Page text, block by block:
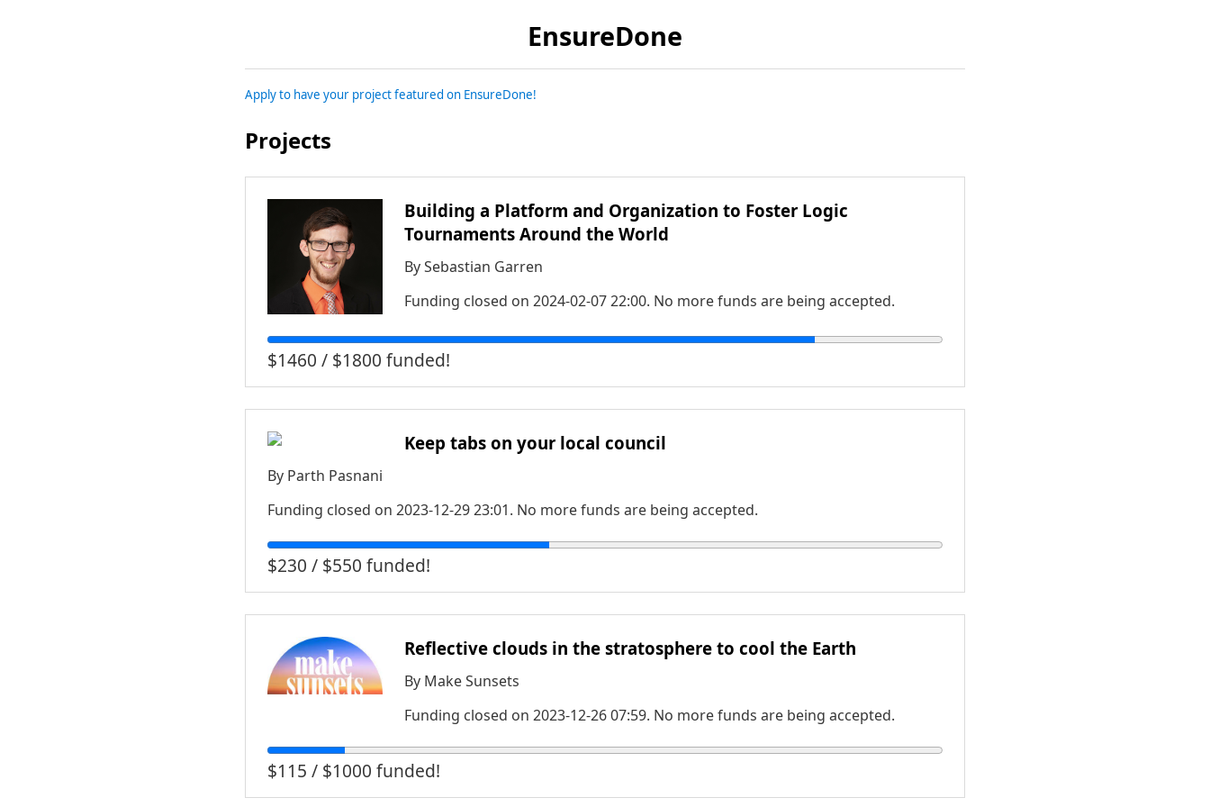
EnsureDone
Apply to have your project featured on EnsureDone!
Projects
Building a Platform and Organization to Foster Logic
Tournaments Around the World
BySebastian Garren
Funding closed on 2024-02-07 22:00. No more funds are being accepted.
$1460 / $1800 funded!
Keep tabs on your local council
By Parth Pasnani
Funding closed on 2023-12-29 23:01. No more funds are being accepted.
$230 / $550 funded!
Reflective clouds in the stratosphere to cool the Earth
By Make Sunsets
Funding closed on 2023-12-26 07:59. No more funds are being accepted.
$115 / $1000 funded!